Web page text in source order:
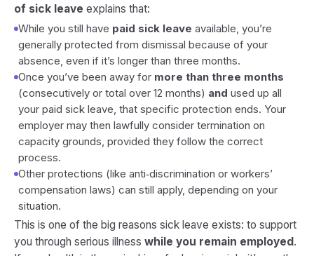
of sick leave explains that:
While you still have paid sick leave available, you’re
generally protected from dismissal because of your
absence, even if it’s longer than three months.
Once you’ve been away for more than three months
(consecutively or total over 12 months) and used up all
your paid sick leave, that specific protection ends. Your
employer may then lawfully consider termination on
capacity grounds, provided they follow the correct
process.
Other protections (like anti‑discrimination or workers’
compensation laws) can still apply, depending on your
situation.
This is one of the big reasons sick leave exists: to support
you through serious illness while you remain employed.